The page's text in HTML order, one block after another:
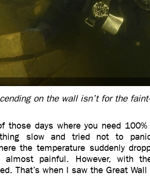
on the wall isn’t for the
those days where you need
slow and tried not to
the temperature suddenly
painful. However, with
That’s when I saw the Great